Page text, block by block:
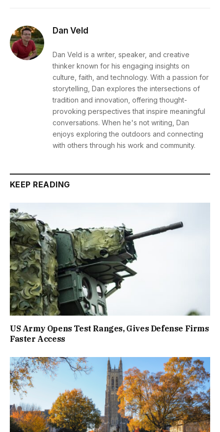
Dan Veld
Dan Veld is a writer, speaker, and creative
thinker known for his engaging insights on
culture, faith, and technology. With a passion for
storytelling, Dan explores the intersections of
tradition and innovation, offering thought-
provoking perspectives that inspire meaningful
conversations. When he's not writing, Dan
enjoys exploring the outdoors and connecting
with others through his work and community.
KEEP READING
US Army Opens Test Ranges, Gives Defense Firms
Faster Access